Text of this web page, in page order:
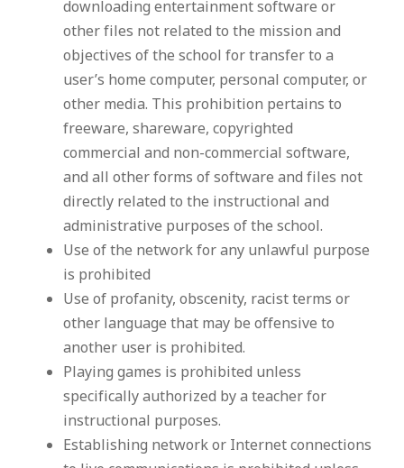
downloading entertainment software or
other files not related to the mission and
objectives of the school for transfer to a
user’s home computer, personal computer, or
other media. This prohibition pertains to
freeware, shareware, copyrighted
commercial and non-commercial software,
and all other forms of software and files not
directly related to the instructional and
administrative purposes of the school.
Use of the network for any unlawful purpose
is prohibited
Use of profanity, obscenity, racist terms or
other language that may be offensive to
another user is prohibited.
Playing games is prohibited unless
specifically authorized by a teacher for
instructional purposes.
Establishing network or Internet connections